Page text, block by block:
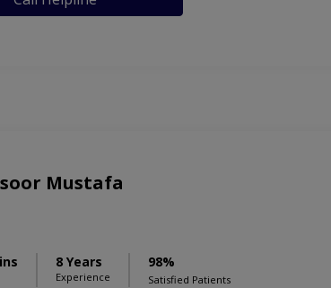
Mustafa
8 Years
Experience
98%
Satisfied Patients